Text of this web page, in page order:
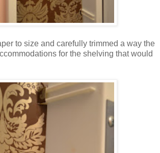
to size and carefully trimmed a way the
for the shelving that would